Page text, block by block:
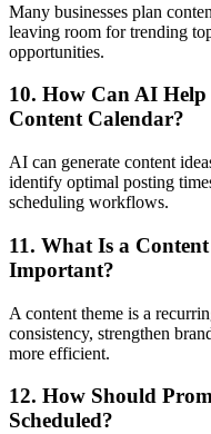
Many businesses plan
leaving room for trending
opportunities.
10. How Can AI
Content Calendar?
AI can generate content
identify optimal posting
scheduling workflows.
11. What Is a
Important?
A content theme is a
consistency, strengthen
more efficient.
12. How Should
Scheduled?